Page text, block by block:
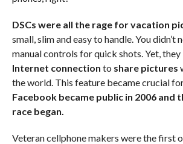
DSCs were all the rage for vacation
small, slim and easy to handle. You didn’t
manual controls for quick shots. Yet, they
Internet connection to share pictures
the world. This feature became crucial
Facebook became public in 2006 and
race began.
Veteran cellphone makers were the first